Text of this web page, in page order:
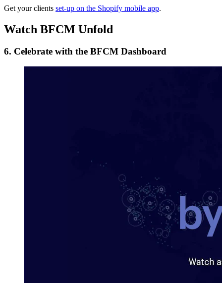
Get your clients set-up on the Shopify mobile app.
Watch BFCM Unfold
6. Celebrate with the BFCM Dashboard